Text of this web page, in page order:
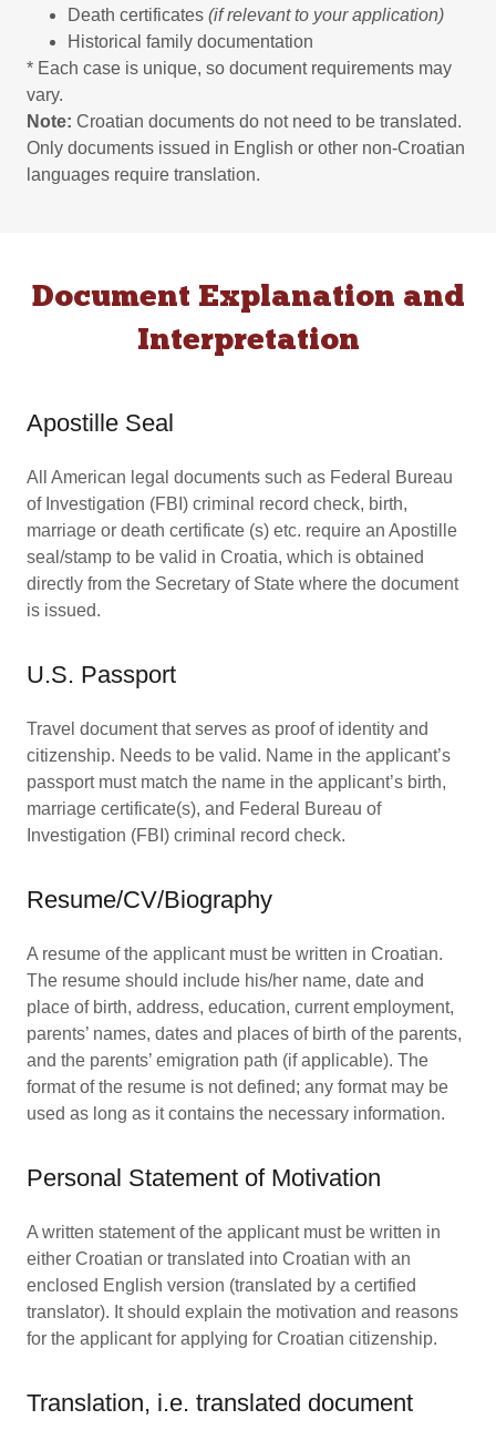
Death certificates (if relevant to your application)
Historical family documentation
* Each case is unique, so document requirements may
vary.
Note: Croatian documents do not need to be translated.
Only documents issued in English or other non-Croatian
languages require translation.
Document Explanation and
Interpretation
Apostille Seal
All American legal documents such as Federal Bureau
of Investigation (FBI) criminal record check, birth,
marriage or death certificate (s) etc. require an Apostille
seal/stamp to be valid in Croatia, which is obtained
directly from the Secretary of State where the document
is issued.
U.S. Passport
Travel document that serves as proof of identity and
citizenship. Needs to be valid. Name in the applicant’s
passport must match the name in the applicant’s birth,
marriage certificate(s), and Federal Bureau of
Investigation (FBI) criminal record check.
Resume/CV/Biography
A resume of the applicant must be written in Croatian.
The resume should include his/her name, date and
place of birth, address, education, current employment,
parents’ names, dates and places of birth of the parents,
and the parents’ emigration path (if applicable). The
format of the resume is not defined; any format may be
used as long as it contains the necessary information.
Personal Statement of Motivation
A written statement of the applicant must be written in
either Croatian or translated into Croatian with an
enclosed English version (translated by a certified
translator). It should explain the motivation and reasons
for the applicant for applying for Croatian citizenship.
Translation, i.e. translated document